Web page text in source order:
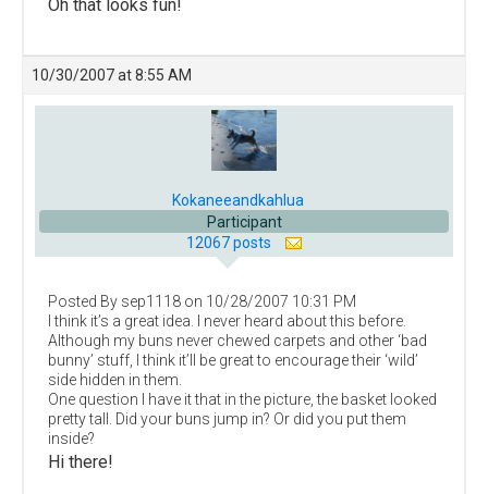
Oh that looks fun!
10/30/2007 at 8:55 AM
Kokaneeandkahlua
Participant
12067 posts
Posted By sep1118 on 10/28/2007 10:31 PM
I think it’s a great idea. I never heard about this before.
Although my buns never chewed carpets and other ‘bad
bunny’ stuff, I think it’ll be great to encourage their ‘wild’
side hidden in them.
One question I have it that in the picture, the basket looked
pretty tall. Did your buns jump in? Or did you put them
inside?
Hi there!